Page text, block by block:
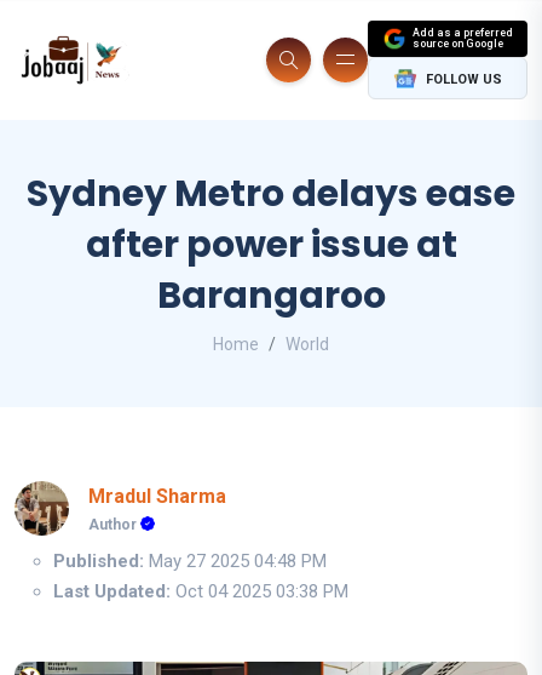
Add as a preferred
source on Google
FOLLOW US
Sydney Metro delays ease
after power issue at
Barangaroo
Home World
Mradul Sharma
Author
Published: May 27 2025 04:48 PM
Last Updated: Oct 04 2025 03:38 PM